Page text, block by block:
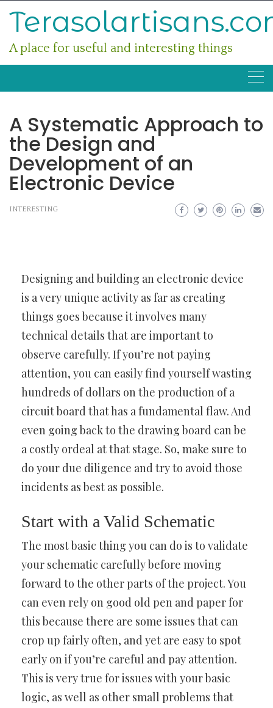
A place for useful and interesting things
A Systematic Approach to
the Design and
Development of an
Electronic Device
INTERESTING
Designing and building an electronic device
is a very unique activity as far as creating
things goes because it involves many
technical details that are important to
observe carefully. If you’re not paying
attention, you can easily find yourself wasting
hundreds of dollars on the production of a
circuit board that has a fundamental flaw. And
even going back to the drawing board can be
a costly ordeal at that stage. So, make sure to
do your due diligence and try to avoid those
incidents as best as possible.
Start with a Valid Schematic
The most basic thing you can do is to validate
your schematic carefully before moving
forward to the other parts of the project. You
can even rely on good old pen and paper for
this because there are some issues that can
crop up fairly often, and yet are easy to spot
early on if you’re careful and pay attention.
This is very true for issues with your basic
logic, as well as other small problems that